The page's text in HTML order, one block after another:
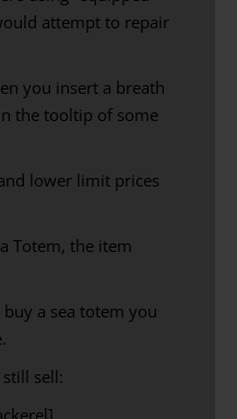
attempt to repair
you insert a breath
the tooltip of some
lower limit prices
Totem, the item
a sea totem you
sell: